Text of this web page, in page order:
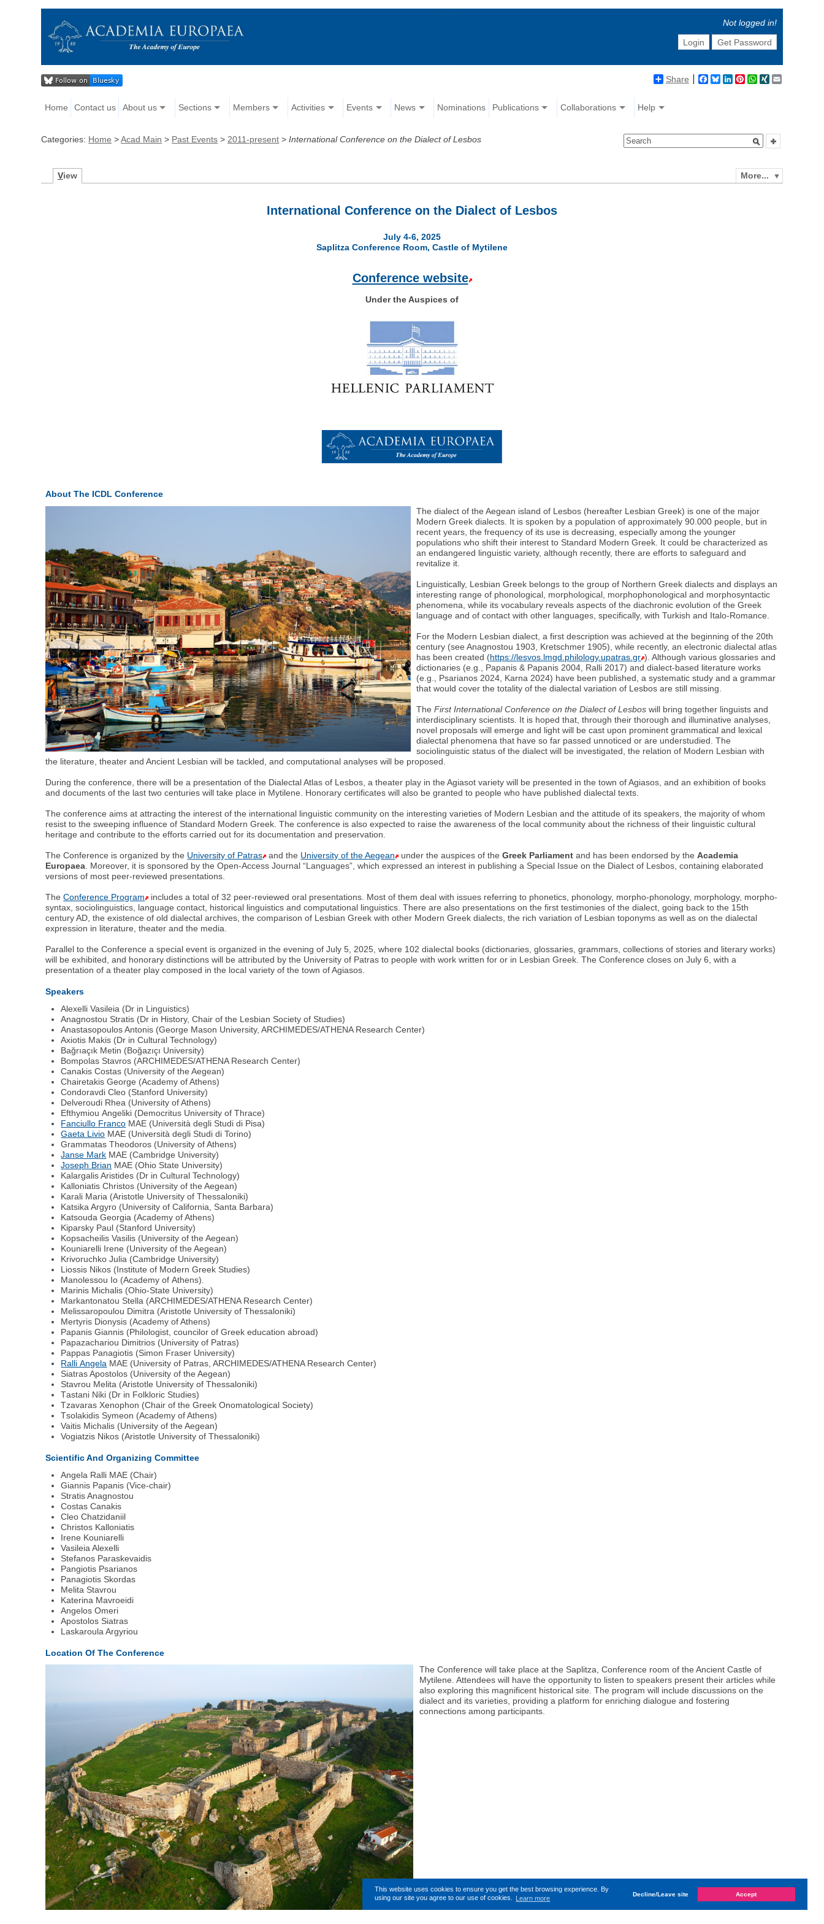
This website uses cookies to ensure you get the best browsing experience. By
using our site you agree to our use of cookies. Learn more Decline/Leave site Accept
Not logged in!
Login
Get Password
Share Facebook
BlueskyLinkedIn
Pinterest
WhatsApp
XING
Home Contact us About us Sections Members Activities Events News Nominations Publications Collaborations Help
Categories: Home >Acad Main > Past Events > 2011-present >Ιnternational Conference on the Dialect of Lesbos
More...
View
Ιnternational Conference on the Dialect of Lesbos
July 4-6, 2025
Saplitza Conference Room, Castle of Mytilene
Conference website
Under the Auspices of
About The ICDL Conference
The dialect of the Aegean island of Lesbos (hereafter Lesbian Greek) is one of the major
Modern Greek dialects. It is spoken by a population of approximately 90.000 people, but in
recent years, the frequency of its use is decreasing, especially among the younger
populations who shift their interest to Standard Modern Greek. It could be characterized as
an endangered linguistic variety, although recently, there are efforts to safeguard and
revitalize it.
Linguistically, Lesbian Greek belongs to the group of Northern Greek dialects and displays an
interesting range of phonological, morphological, morphophonological and morphosyntactic
phenomena, while its vocabulary reveals aspects of the diachronic evolution of the Greek
language and of contact with other languages, specifically, with Turkish and Italo-Romance.
For the Modern Lesbian dialect, a first description was achieved at the beginning of the 20th
century (see Anagnostou 1903, Kretschmer 1905), while recently, an electronic dialectal atlas
has been created (https://lesvos.lmgd.philology.upatras.gr ). Although various glossaries and
dictionaries (e.g., Papanis & Papanis 2004, Ralli 2017) and dialect-based literature works
(e.g., Psarianos 2024, Karna 2024) have been published, a systematic study and a grammar
that would cover the totality of the dialectal variation of Lesbos are still missing.
TheFirst International Conference on the Dialect of Lesbos will bring together linguists and
interdisciplinary scientists. It is hoped that, through their thorough and illuminative analyses,
novel proposals will emerge and light will be cast upon prominent grammatical and lexical
dialectal phenomena that have so far passed unnoticed or are understudied. The
sociolinguistic status of the dialect will be investigated, the relation of Modern Lesbian with
the literature, theater and Ancient Lesbian will be tackled, and computational analyses will be proposed.
During the conference, there will be a presentation of the Dialectal Atlas of Lesbos, a theater play in the Agiasot variety will be presented in the town of Agiasos, and an exhibition of books
and documents of the last two centuries will take place in Mytilene. Ηοnorary certificates will also be granted to people who have published dialectal texts.
The conference aims at attracting the interest of the international linguistic community on the interesting varieties of Modern Lesbian and the attitude of its speakers, the majority of whom
resist to the sweeping influence of Standard Modern Greek. The conference is also expected to raise the awareness of the local community about the richness of their linguistic cultural
heritage and contribute to the efforts carried out for its documentation and preservation.
The Conference is organized by the University of Patras and the University of the Aegean under the auspices of theGreek Parliament and has been endorsed by theAcademia
Europaea . Moreover, it is sponsored by the Open-Access Journal “Languages”, which expressed an interest in publishing a Special Issue on the Dialect of Lesbos, containing elaborated
versions of most peer-reviewed presentations.
TheConference Program
includes a total of 32 peer-reviewed oral presentations. Most of them deal with issues referring to phonetics, phonology, morpho-phonology, morphology, morpho-
syntax, sociolinguistics, language contact, historical linguistics and computational linguistics. There are also presentations on the first testimonies of the dialect, going back to the 15th
century AD, the existence of old dialectal archives, the comparison of Lesbian Greek with other Modern Greek dialects, the rich variation of Lesbian toponyms as well as on the dialectal
expression in literature, theater and the media.
Parallel to the Conference a special event is organized in the evening of July 5, 2025, where 102 dialectal books (dictionaries, glossaries, grammars, collections of stories and literary works)
will be exhibited, and honorary distinctions will be attributed by the University of Patras to people with work written for or in Lesbian Greek. The Conference closes on July 6, with a
presentation of a theater play composed in the local variety of the town of Agiasos.
Speakers
Alexelli Vasileia (Dr in Linguistics)
Αnagnostou Stratis (Dr in History, Chair of the Lesbian Society of Studies)
Anastasopoulos Antonis (George Mason University, ARCHIMEDES/ATHENA Research Center)
Αxiotis Μakis (Dr in Cultural Technology)
Bağrıaçık Metin (Boğazıçı University)
Bompolas Stavros (ARCHIMEDES/ATHENA Research Center)
Canakis Costas (University of the Aegean)
Chairetakis George (Αcademy of Athens)
Condoravdi Cleo (Stanford University)
Delveroudi Rhea (University of Athens)
Εfthymiou Αngeliki (Democritus University of Thrace)
Fanciullo Franco MAE (Università degli Studi di Pisa)
Gaeta Livio MAE (Università degli Studi di Torino)
Grammatas Theodoros (University of Athens)
Janse Mark MAE (Cambridge University)
Joseph Brian MAE (Ohio State University)
Kalargalis Aristides (Dr in Cultural Technology)
Kalloniatis Christos (University of the Aegean)
Karali Μaria (Αristotle University of Thessaloniki)
Katsika Argyro (University of California, Santa Barbara)
Κatsouda Georgia (Αcademy of Athens)
Kiparsky Paul (Stanford University)
Kopsacheilis Vasilis (University of the Aegean)
Κouniarelli Irene (University of the Aegean)
Κrivoruchko Julia (Cambridge University)
Liossis Nikos (Institute of Modern Greek Studies)
Μanolessou Ιo (Αcademy of Αthens).
Marinis Μichalis (Οhio-State University)
Markantonatou Stella (ARCHIMEDES/ATHENA Research Center)
Μelissaropoulou Dimitra (Αristotle University of Thessaloniki)
Mertyris Dionysis (Academy of Athens)
Papanis Giannis (Philologist, councilor of Greek education abroad)
Papazachariou Dimitrios (University of Patras)
Pappas Panagiotis (Simon Fraser University)
Ralli Αngela MAE (University of Patras, ARCHIMEDES/ATHENA Research Center)
Siatras Apostolos (University of the Aegean)
Stavrou Μelita (Αristotle University of Thessaloniki)
Τastani Νίki (Dr in Folkloric Studies)
Tzavaras Xenophon (Chair of the Greek Onomatological Society)
Τsolakidis Symeon (Αcademy of Athens)
Vaitis Michalis (University of the Aegean)
Vogiatzis Νikos (Aristotle University of Thessaloniki)
Scientific And Organizing Committee
Angela Ralli MAE (Chair)
Giannis Papanis (Vice-chair)
Stratis Anagnostou
Costas Canakis
Cleo Chatzidaniil
Christos Kalloniatis
Irene Kouniarelli
Vasileia Alexelli
Stefanos Paraskevaidis
Pangiotis Psarianos
Panagiotis Skordas
Melita Stavrou
Katerina Mavroeidi
Angelos Omeri
Apostolos Siatras
Laskaroula Argyriou
Location Of The Conference
The Conference will take place at the Saplitza, Conference room of the Ancient Castle of
Mytilene. Attendees will have the opportunity to listen to speakers present their articles while
also exploring this magnificent historical site. The program will include discussions on the
dialect and its varieties, providing a platform for enriching dialogue and fostering
connections among participants.